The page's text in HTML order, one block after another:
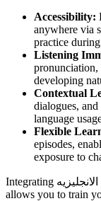
Accessibility:
anywhere via
practice
Listening
developing
Contextual
dialogues,
language
Flexible
episodes,
exposure to
Integrating بودكاست تعلم اللغه الانجليزيه into your study routine
allows you to train